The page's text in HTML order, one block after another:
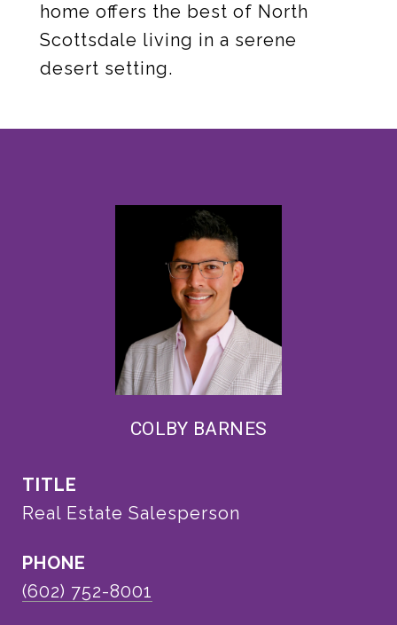
home offers the best of North
Scottsdale living in a serene
desert setting.
COLBY BARNES
TITLE
Real Estate Salesperson
PHONE
(602) 752-8001